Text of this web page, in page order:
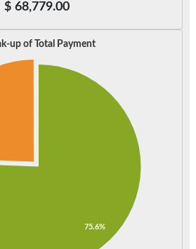
$ 68,779.00
up of Total Payment
75.6%